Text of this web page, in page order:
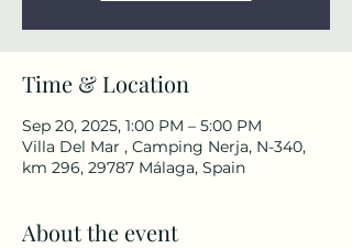
Time & Location
Sep 20, 2025, 1:00 PM – 5:00 PM
Villa Del Mar , Camping Nerja, N-340,
km 296, 29787 Málaga, Spain
About the event